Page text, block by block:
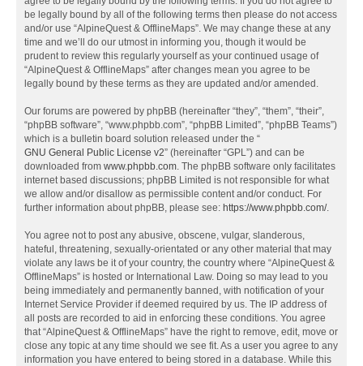
be legally bound by all of the following terms then please do not access
and/or use “AlpineQuest & OfflineMaps”. We may change these at any
time and we’ll do our utmost in informing you, though it would be
prudent to review this regularly yourself as your continued usage of
“AlpineQuest & OfflineMaps” after changes mean you agree to be
legally bound by these terms as they are updated and/or amended.
Our forums are powered by phpBB (hereinafter “they”, “them”, “their”,
“phpBB software”, “www.phpbb.com”, “phpBB Limited”, “phpBB Teams”)
which is a bulletin board solution released under the “
GNU General Public License v2” (hereinafter “GPL”) and can be
downloaded from www.phpbb.com. The phpBB software only facilitates
internet based discussions; phpBB Limited is not responsible for what
we allow and/or disallow as permissible content and/or conduct. For
further information about phpBB, please see: https://www.phpbb.com/.
You agree not to post any abusive, obscene, vulgar, slanderous,
hateful, threatening, sexually-orientated or any other material that may
violate any laws be it of your country, the country where “AlpineQuest &
OfflineMaps” is hosted or International Law. Doing so may lead to you
being immediately and permanently banned, with notification of your
Internet Service Provider if deemed required by us. The IP address of
all posts are recorded to aid in enforcing these conditions. You agree
that “AlpineQuest & OfflineMaps” have the right to remove, edit, move or
close any topic at any time should we see fit. As a user you agree to any
information you have entered to being stored in a database. While this